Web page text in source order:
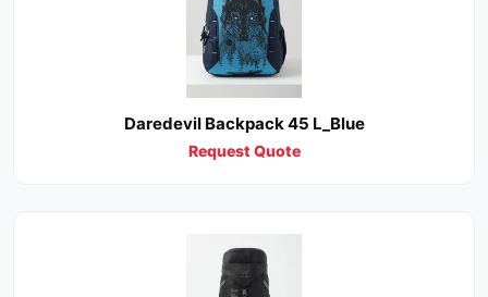
Daredevil Backpack 45 L_Blue
Request Quote